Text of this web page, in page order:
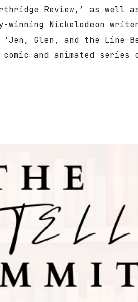
Review,’ as well
Nickelodeon writer
Glen, and the Line
and animated